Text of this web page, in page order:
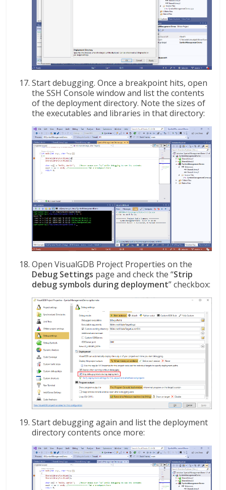
Start debugging. Once a breakpoint hits, open
the SSH Console window and list the contents
of the deployment directory. Note the sizes of
the executables and libraries in that directory:
Open VisualGDB Project Properties on the
Debug Settings page and check the “Strip
debug symbols during deployment” checkbox:
Start debugging again and list the deployment
directory contents once more: